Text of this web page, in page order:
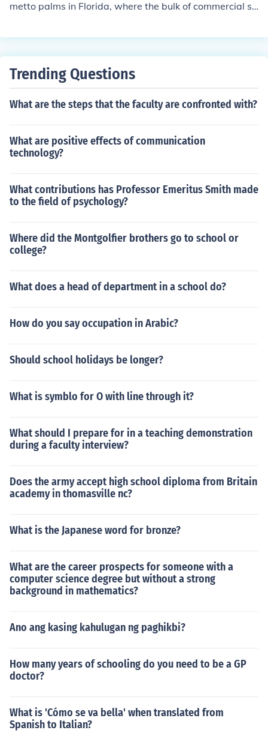
metto palms in Florida, where the bulk of commercial sa
Trending Questions
What are the steps that the faculty are confronted with?
What are positive effects of communication
technology?
What contributions has Professor Emeritus Smith made
to the field of psychology?
Where did the Montgolfier brothers go to school or
college?
What does a head of department in a school do?
How do you say occupation in Arabic?
Should school holidays be longer?
What is symblo for O with line through it?
What should I prepare for in a teaching demonstration
during a faculty interview?
Does the army accept high school diploma from Britain
academy in thomasville nc?
What is the Japanese word for bronze?
What are the career prospects for someone with a
computer science degree but without a strong
background in mathematics?
Ano ang kasing kahulugan ng paghikbi?
How many years of schooling do you need to be a GP
doctor?
What is 'Cómo se va bella' when translated from
Spanish to Italian?